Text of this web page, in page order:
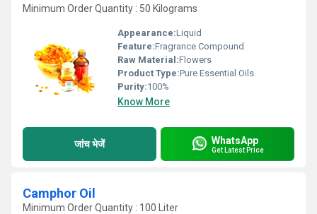
Minimum Order Quantity : 50 Kilograms
Appearance:Liquid
Feature:Fragrance Compound
Raw Material:Flowers
Product Type:Pure Essential Oils
Purity:100%
Know More
जांच भेजें WhatsApp
Get Latest Price
Camphor Oil
Minimum Order Quantity : 100 Liter